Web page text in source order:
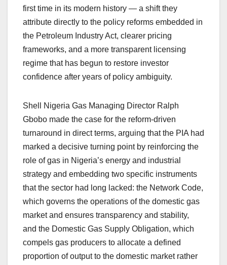
first time in its modern history — a shift they
attribute directly to the policy reforms embedded in
the Petroleum Industry Act, clearer pricing
frameworks, and a more transparent licensing
regime that has begun to restore investor
confidence after years of policy ambiguity.
Shell Nigeria Gas Managing Director Ralph
Gbobo made the case for the reform-driven
turnaround in direct terms, arguing that the PIA had
marked a decisive turning point by reinforcing the
role of gas in Nigeria’s energy and industrial
strategy and embedding two specific instruments
that the sector had long lacked: the Network Code,
which governs the operations of the domestic gas
market and ensures transparency and stability,
and the Domestic Gas Supply Obligation, which
compels gas producers to allocate a defined
proportion of output to the domestic market rather